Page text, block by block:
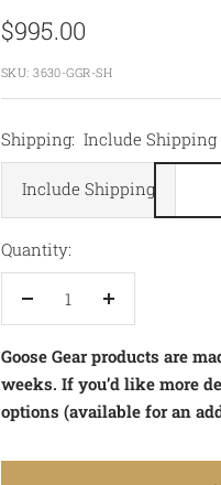
Sale
price
$995.00
SKU:3630-GGR-SH
Shipping: Include Shipping
Include Shipping
Quantity:
Decrease
Increase
Goose Gear products are
weeks. If you’d like more
options (available for an